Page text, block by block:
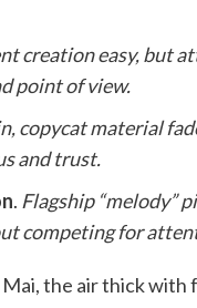
creation easy, but
point of view.
copycat material
and trust.
. Flagship “melody”
competing for
the air thick with